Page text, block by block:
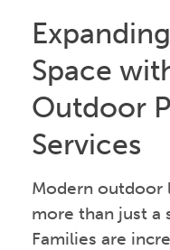
Space
Outdoor
Services
Modern outdoor
more than just a
Families are